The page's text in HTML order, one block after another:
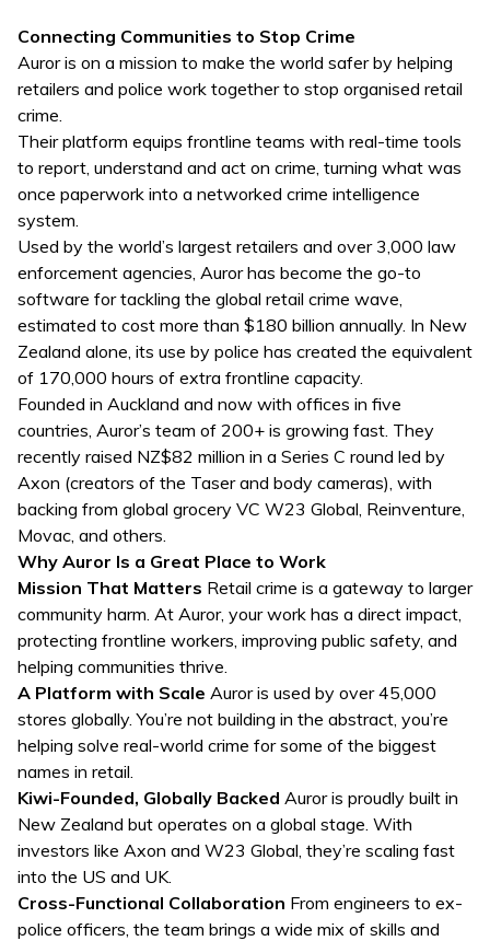
Connecting Communities to Stop Crime
Auror is on a mission to make the world safer by helping
retailers and police work together to stop organised retail
crime.
Their platform equips frontline teams with real-time tools
to report, understand and act on crime, turning what was
once paperwork into a networked crime intelligence
system.
Used by the world’s largest retailers and over 3,000 law
enforcement agencies, Auror has become the go-to
software for tackling the global retail crime wave,
estimated to cost more than $180 billion annually. In New
Zealand alone, its use by police has created the equivalent
of 170,000 hours of extra frontline capacity.
Founded in Auckland and now with offices in five
countries, Auror’s team of 200+ is growing fast. They
recently raised NZ$82 million in a Series C round led by
Axon (creators of the Taser and body cameras), with
backing from global grocery VC W23 Global, Reinventure,
Movac, and others.
Why Auror Is a Great Place to Work
Mission That Matters Retail crime is a gateway to larger
community harm. At Auror, your work has a direct impact,
protecting frontline workers, improving public safety, and
helping communities thrive.
A Platform with Scale Auror is used by over 45,000
stores globally. You’re not building in the abstract, you’re
helping solve real-world crime for some of the biggest
names in retail.
Kiwi-Founded, Globally Backed Auror is proudly built in
New Zealand but operates on a global stage. With
investors like Axon and W23 Global, they’re scaling fast
into the US and UK.
Cross-Functional Collaboration From engineers to ex-
police officers, the team brings a wide mix of skills and